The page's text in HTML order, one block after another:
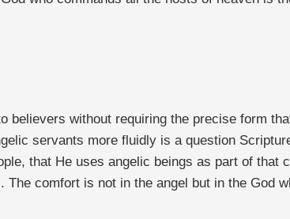
without requiring the precise form
servants more fluidly is a question
that He uses angelic beings as part of
comfort is not in the angel but in the God